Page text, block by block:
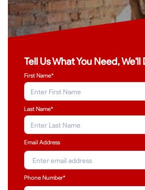
Tell Us What You Need, We'll
First Name*
Last Name*
Email Address
Phone Number*